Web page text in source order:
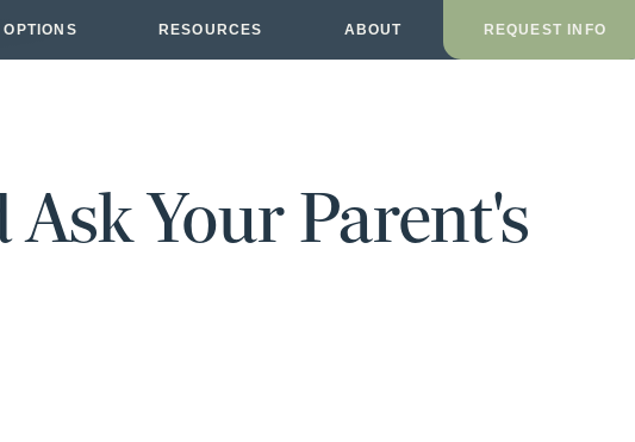
OPTIONS RESOURCES ABOUT REQUEST INFO
Your Parent's